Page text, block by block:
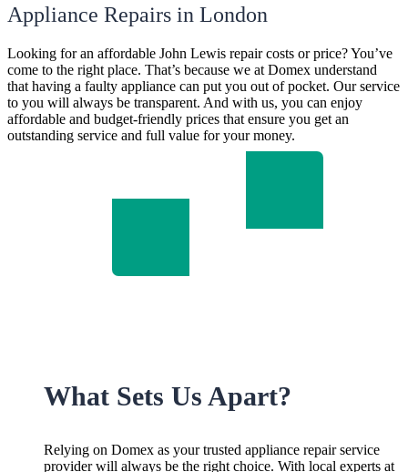
Appliance Repairs in London
Looking for an affordable John Lewis repair costs or price? You’ve
come to the right place. That’s because we at Domex understand
that having a faulty appliance can put you out of pocket. Our service
to you will always be transparent. And with us, you can enjoy
affordable and budget-friendly prices that ensure you get an
outstanding service and full value for your money.
What Sets Us Apart?
Relying on Domex as your trusted appliance repair service
provider will always be the right choice. With local experts at